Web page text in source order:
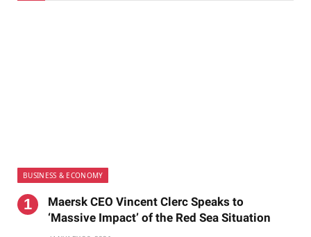
BUSINESS & ECONOMY
Maersk CEO Vincent Clerc Speaks to
‘Massive Impact’ of the Red Sea Situation